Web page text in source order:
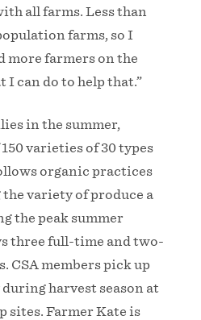
all farms. Less than
farms, so I
more farmers on the
I can do to help that.”
in the summer,
varieties of 30 types
organic practices
variety of produce a
the peak summer
three full-time and two-
CSA members pick up
harvest season at
sites. Farmer Kate is